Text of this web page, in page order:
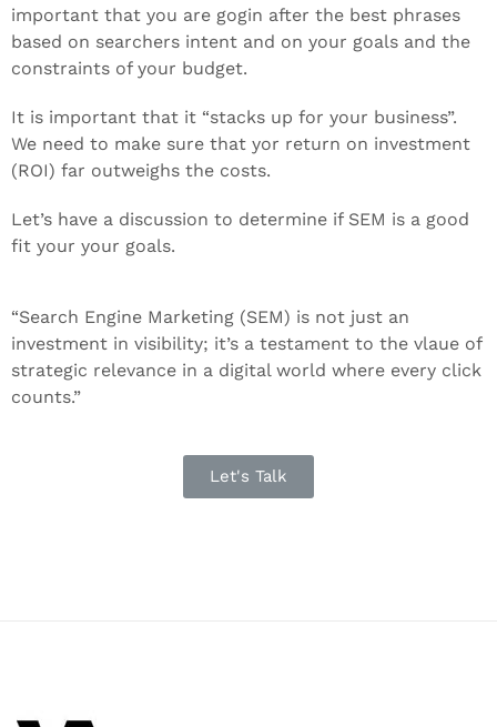
important that you are gogin after the best phrases
based on searchers intent and on your goals and the
constraints of your budget.
It is important that it “stacks up for your business”.
We need to make sure that yor return on investment
(ROI) far outweighs the costs.
Let’s have a discussion to determine if SEM is a good
fit your your goals.
“Search Engine Marketing (SEM) is not just an
investment in visibility; it’s a testament to the vlaue of
strategic relevance in a digital world where every click
counts.”
Let's Talk